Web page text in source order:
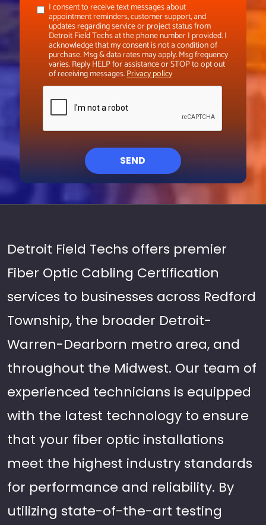
I consent to receive text messages about
appointment reminders, customer support, and
updates regarding service or project status from
Detroit Field Techs at the phone number I provided. I
acknowledge that my consent is not a condition of
purchase. Msg & data rates may apply. Msg frequency
varies. Reply HELP for assistance or STOP to opt out
of receiving messages.Privacy policy
SEND
Detroit Field Techs offers premier
Fiber Optic Cabling Certification
services to businesses across Redford
Township, the broader Detroit-
Warren-Dearborn metro area, and
throughout the Midwest. Our team of
experienced technicians is equipped
with the latest technology to ensure
that your fiber optic installations
meet the highest industry standards
for performance and reliability. By
utilizing state-of-the-art testing